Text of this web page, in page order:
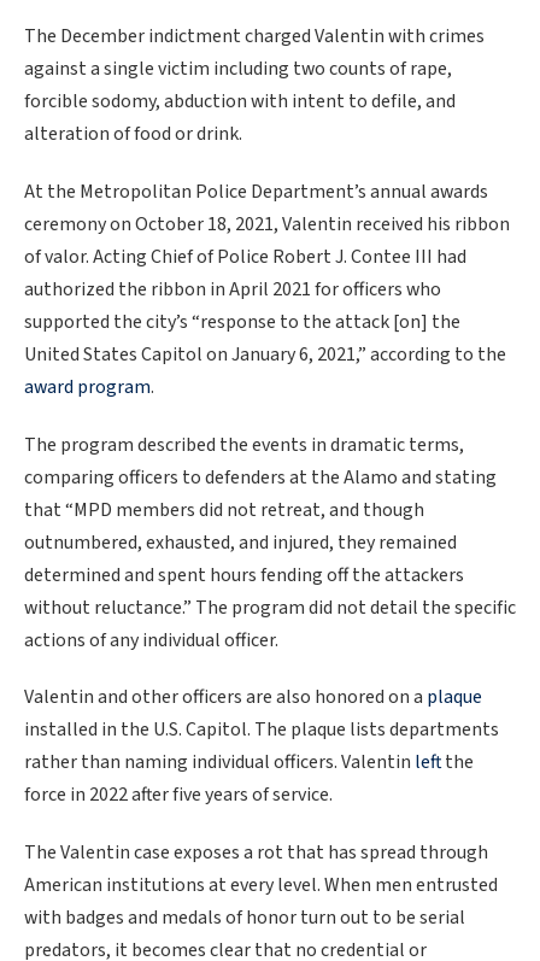
The December indictment charged Valentin with crimes
against a single victim including two counts of rape,
forcible sodomy, abduction with intent to defile, and
alteration of food or drink.
At the Metropolitan Police Department’s annual awards
ceremony on October 18, 2021, Valentin received his ribbon
of valor. Acting Chief of Police Robert J. Contee III had
authorized the ribbon in April 2021 for officers who
supported the city’s “response to the attack [on] the
United States Capitol on January 6, 2021,” according to the
award program.
The program described the events in dramatic terms,
comparing officers to defenders at the Alamo and stating
that “MPD members did not retreat, and though
outnumbered, exhausted, and injured, they remained
determined and spent hours fending off the attackers
without reluctance.” The program did not detail the specific
actions of any individual officer.
Valentin and other officers are also honored on a plaque
installed in the U.S. Capitol. The plaque lists departments
rather than naming individual officers. Valentin leftthe
force in 2022 after five years of service.
The Valentin case exposes a rot that has spread through
American institutions at every level. When men entrusted
with badges and medals of honor turn out to be serial
predators, it becomes clear that no credential or